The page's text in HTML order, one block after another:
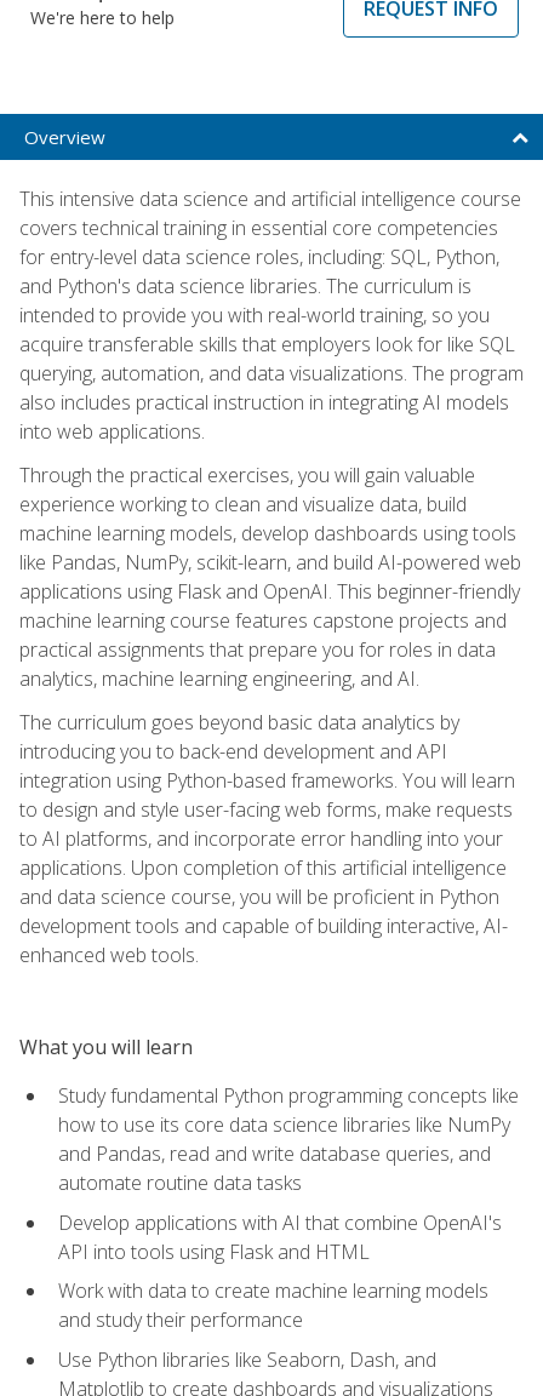
We're here to help
REQUEST INFO
Overview
This intensive data science and artificial intelligence course
covers technical training in essential core competencies
for entry-level data science roles, including: SQL, Python,
and Python's data science libraries. The curriculum is
intended to provide you with real-world training, so you
acquire transferable skills that employers look for like SQL
querying, automation, and data visualizations. The program
also includes practical instruction in integrating AI models
into web applications.
Through the practical exercises, you will gain valuable
experience working to clean and visualize data, build
machine learning models, develop dashboards using tools
like Pandas, NumPy, scikit-learn, and build AI-powered web
applications using Flask and OpenAI. This beginner-friendly
machine learning course features capstone projects and
practical assignments that prepare you for roles in data
analytics, machine learning engineering, and AI.
The curriculum goes beyond basic data analytics by
introducing you to back-end development and API
integration using Python-based frameworks. You will learn
to design and style user-facing web forms, make requests
to AI platforms, and incorporate error handling into your
applications. Upon completion of this artificial intelligence
and data science course, you will be proficient in Python
development tools and capable of building interactive, AI-
enhanced web tools.
What you will learn
Study fundamental Python programming concepts like
how to use its core data science libraries like NumPy
and Pandas, read and write database queries, and
automate routine data tasks
Develop applications with AI that combine OpenAI's
API into tools using Flask and HTML
Work with data to create machine learning models
and study their performance
Use Python libraries like Seaborn, Dash, and
Matplotlib to create dashboards and visualizations